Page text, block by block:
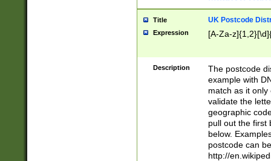
Title UK Postcode
Expression [A-Za-
Description
The postcode
example with
match as it
validate the
geographic
pull out the first
below.
postcode can
http://